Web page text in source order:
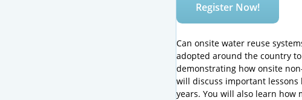
Register Now!
Can onsite water reuse
adopted around the country
demonstrating how onsite
will discuss important lessons
years. You will also learn how